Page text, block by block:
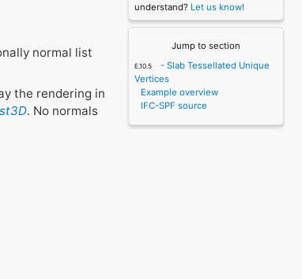
normal list
the rendering in
. No normals
understand? Let us know!
Jump to section
- Slab Tessellated Unique
Vertices
Example overview
IFC-SPF source